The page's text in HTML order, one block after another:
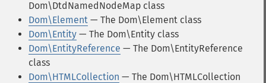
Dom\DtdNamedNodeMap class
Dom\Element — The Dom\Element class
Dom\Entity — The Dom\Entity class
Dom\EntityReference — The Dom\EntityReference
class
Dom\HTMLCollection — The Dom\HTMLCollection